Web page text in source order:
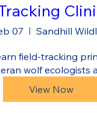
07 Sandhill
field-tracking
wolf ecologists
View Now